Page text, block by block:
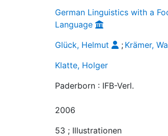
German Linguistics with a
Language
Glück, Helmut ; Krämer,
Klatte, Holger
Paderborn : IFB-Verl.
2006
53 ; Illustrationen